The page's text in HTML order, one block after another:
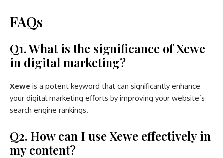
FAQs
Q1. What is the significance of Xewe
in digital marketing?
Xewe is a potent keyword that can significantly enhance
your digital marketing efforts by improving your website’s
search engine rankings.
Q2. How can I use Xewe effectively in
my content?